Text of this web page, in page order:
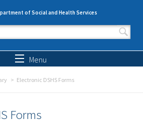
of Social and Health Services
form
Menu
Electronic DSHS Forms
Forms